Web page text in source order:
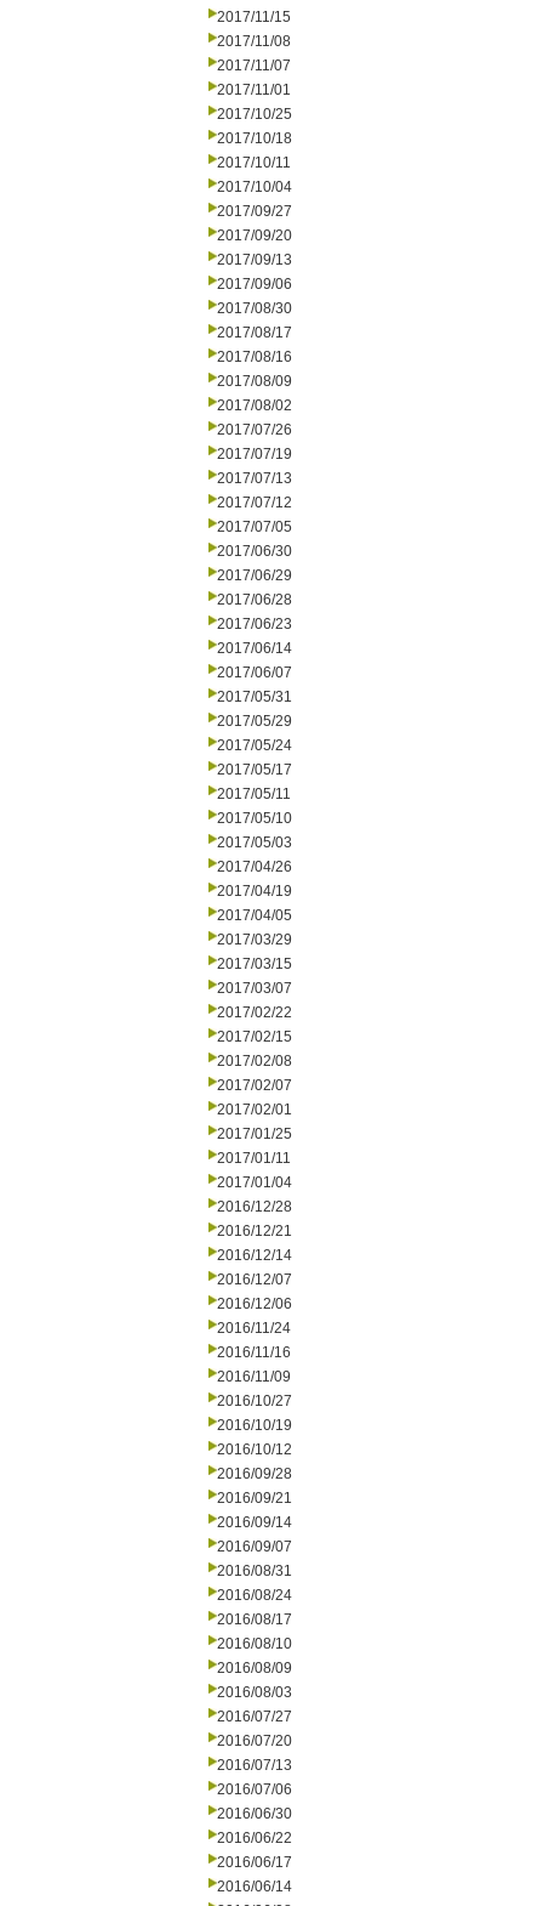
2017/11/15
2017/11/08
2017/11/07
2017/11/01
2017/10/25
2017/10/18
2017/10/11
2017/10/04
2017/09/27
2017/09/20
2017/09/13
2017/09/06
2017/08/30
2017/08/17
2017/08/16
2017/08/09
2017/08/02
2017/07/26
2017/07/19
2017/07/13
2017/07/12
2017/07/05
2017/06/30
2017/06/29
2017/06/28
2017/06/23
2017/06/14
2017/06/07
2017/05/31
2017/05/29
2017/05/24
2017/05/17
2017/05/11
2017/05/10
2017/05/03
2017/04/26
2017/04/19
2017/04/05
2017/03/29
2017/03/15
2017/03/07
2017/02/22
2017/02/15
2017/02/08
2017/02/07
2017/02/01
2017/01/25
2017/01/11
2017/01/04
2016/12/28
2016/12/21
2016/12/14
2016/12/07
2016/12/06
2016/11/24
2016/11/16
2016/11/09
2016/10/27
2016/10/19
2016/10/12
2016/09/28
2016/09/21
2016/09/14
2016/09/07
2016/08/31
2016/08/24
2016/08/17
2016/08/10
2016/08/09
2016/08/03
2016/07/27
2016/07/20
2016/07/13
2016/07/06
2016/06/30
2016/06/22
2016/06/17
2016/06/14